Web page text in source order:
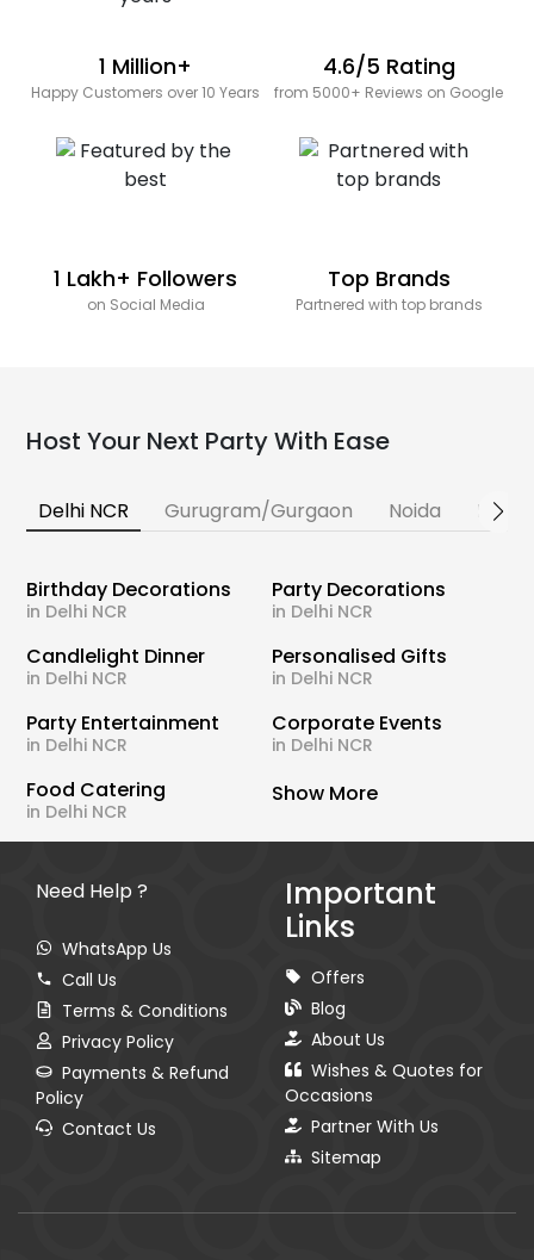
1 Million+
Happy Customers over 10 Years
4.6/5 Rating
from 5000+ Reviews on Google
1 Lakh+ Followers
on Social Media
Top Brands
Partnered with top brands
Host Your Next Party With Ease
Delhi NCR Gurugram/Gurgaon Noida
Birthday Decorations
in Delhi NCR
Party Decorations
in Delhi NCR
Candlelight Dinner
in Delhi NCR
Personalised Gifts
in Delhi NCR
Party Entertainment
in Delhi NCR
Corporate Events
in Delhi NCR
Food Catering
in Delhi NCR
Show More
Need Help ?
WhatsApp Us
Call Us
Terms & Conditions
Privacy Policy
Payments & Refund
Policy
Contact Us
Important
Links
Offers
Blog
About Us
Wishes & Quotes for
Occasions
Partner With Us
Sitemap